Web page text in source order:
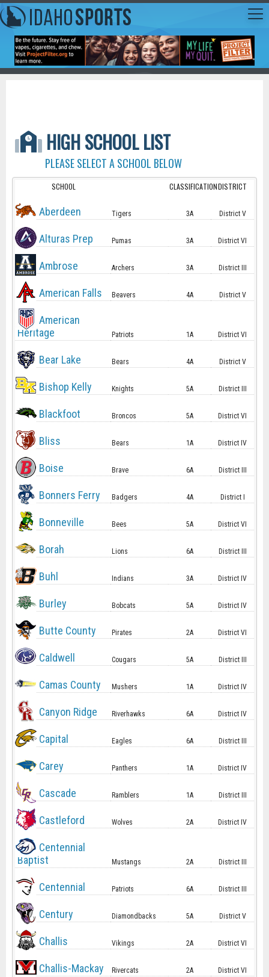
HIGH SCHOOL LIST
PLEASE SELECT A SCHOOL BELOW
SCHOOL CLASSIFICATIONDISTRICT
Aberdeen Tigers 3A District V
Alturas Prep Pumas 3A District VI
Ambrose Archers 3A District III
American Falls Beavers 4A District V
American
Heritage
Patriots 1A District VI
Bear Lake Bears 4A District V
Bishop Kelly Knights 5A District III
Blackfoot Broncos 5A District VI
Bliss Bears 1A District IV
Boise Brave 6A District III
Bonners Ferry Badgers 4A District I
Bonneville Bees 5A District VI
Borah Lions 6A District III
Buhl Indians 3A District IV
Burley Bobcats 5A District IV
Butte County Pirates 2A District VI
Caldwell Cougars 5A District III
Camas County Mushers 1A District IV
Canyon Ridge Riverhawks 6A District IV
Capital Eagles 6A District III
Carey Panthers 1A District IV
Cascade Ramblers 1A District III
Castleford Wolves 2A District IV
Centennial
Baptist
Mustangs 2A District III
Centennial Patriots 6A District III
Century Diamondbacks 5A District V
Challis Vikings 2A District VI
Challis-Mackay Rivercats 2A District VI